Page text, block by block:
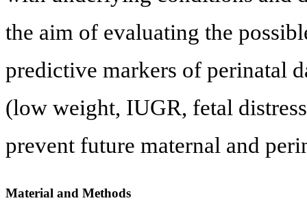
the aim of evaluating the
predictive markers of perinatal
(low weight, IUGR, fetal
prevent future maternal and
Material and Methods